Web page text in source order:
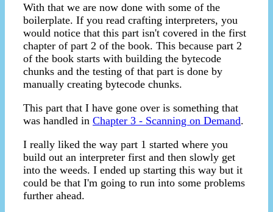
With that we are now done with some of the
boilerplate. If you read crafting interpreters, you
would notice that this part isn't covered in the first
chapter of part 2 of the book. This because part 2
of the book starts with building the bytecode
chunks and the testing of that part is done by
manually creating bytecode chunks.
This part that I have gone over is something that
was handled in Chapter 3 - Scanning on Demand.
I really liked the way part 1 started where you
build out an interpreter first and then slowly get
into the weeds. I ended up starting this way but it
could be that I'm going to run into some problems
further ahead.